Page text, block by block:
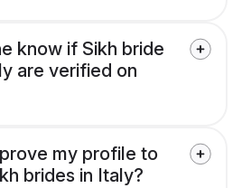
know if Sikh bride
are verified on
my profile to
brides in Italy?